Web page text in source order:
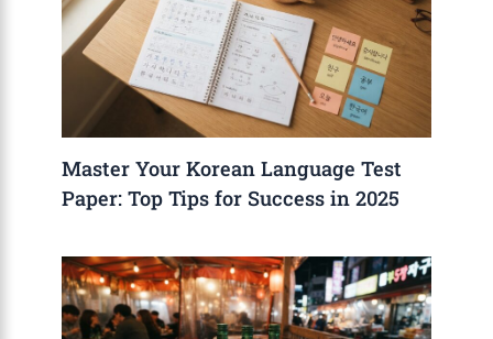
Master Your Korean Language Test
Paper: Top Tips for Success in 2025